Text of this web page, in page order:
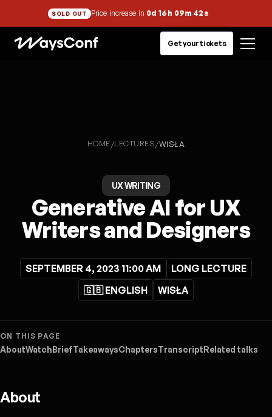
SOLD OUT Price increase in 0d 16h 09m 42s
Get your tickets
HOME/LECTURES/WISŁA
UX WRITING
Generative AI for UX
Writers and Designers
SEPTEMBER 4, 2023 11:00 AM
LONG LECTURE
🇬🇧 ENGLISH
WISŁA
ON THIS PAGE
AboutWatchBriefTakeawaysChaptersTranscriptRelated talks
About